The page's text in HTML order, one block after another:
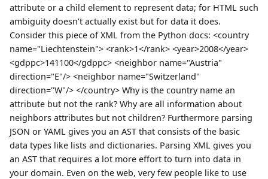
attribute or a child element to represent data; for HTML such
ambiguity doesn’t actually exist but for data it does.
Consider this piece of XML from the Python docs: <country
name="Liechtenstein"> <rank>1</rank> <year>2008</year>
<gdppc>141100</gdppc> <neighbor name="Austria"
direction="E"/> <neighbor name="Switzerland"
direction="W"/> </country> Why is the country name an
attribute but not the rank? Why are all information about
neighbors attributes but not children? Furthermore parsing
JSON or YAML gives you an AST that consists of the basic
data types like lists and dictionaries. Parsing XML gives you
an AST that requires a lot more effort to turn into data in
your domain. Even on the web, very few people like to use